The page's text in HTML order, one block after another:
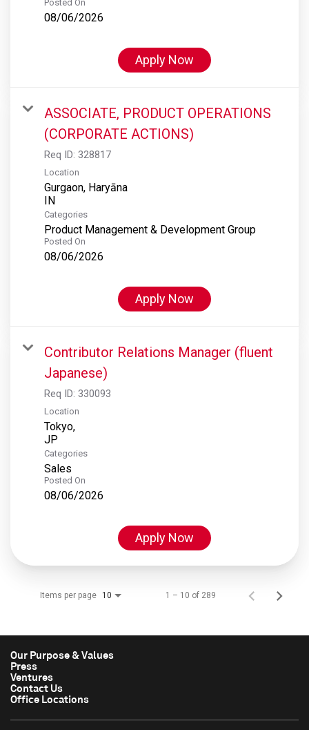
Posted On
08/06/2026
Apply Now
ASSOCIATE, PRODUCT OPERATIONS
(CORPORATE ACTIONS)
Req ID: 328817
Location
Gurgaon, Haryāna
Categories
Product Management & Development Group
Posted On
08/06/2026
Apply Now
Contributor Relations Manager (fluent
Japanese)
Req ID: 330093
Location
Tokyo,
Categories
Sales
Posted On
08/06/2026
Apply Now
Items per page 10 1 – 10 of 289
Our Purpose & Values
Press
Ventures
Contact Us
Office Locations